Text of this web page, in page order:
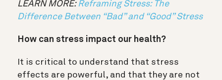
LEARN MORE: Reframing Stress: The
Difference Between “Bad” and “Good” Stress
How can stress impact our health?
It is critical to understand that stress
effects are powerful, and that they are not